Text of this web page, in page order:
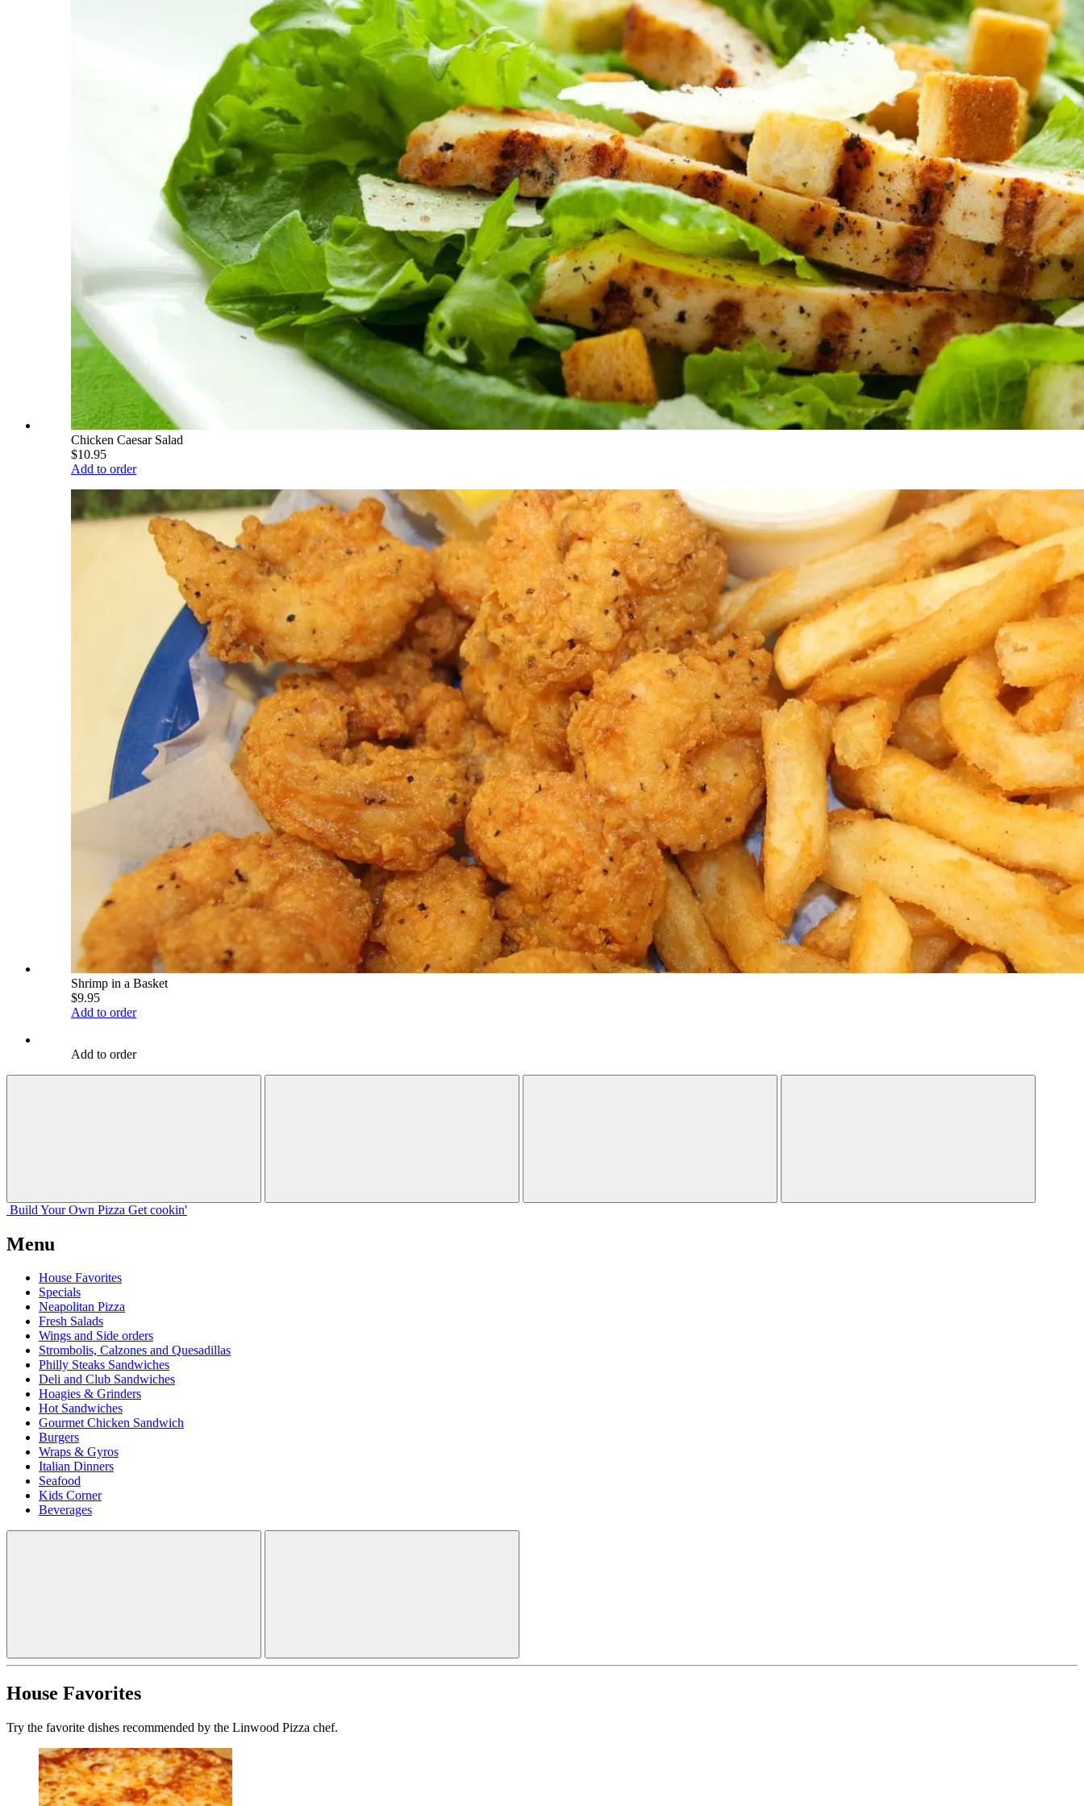
Chicken Caesar Salad
$10.95
Add to order
Shrimp in a Basket
$9.95
Add to order
Add to order
Build Your Own Pizza Get cookin'
Menu
House Favorites
Specials
Neapolitan Pizza
Fresh Salads
Wings and Side orders
Strombolis, Calzones and Quesadillas
Philly Steaks Sandwiches
Deli and Club Sandwiches
Hoagies & Grinders
Hot Sandwiches
Gourmet Chicken Sandwich
Burgers
Wraps & Gyros
Italian Dinners
Seafood
Kids Corner
Beverages
House Favorites
Try the favorite dishes recommended by the Linwood Pizza chef.